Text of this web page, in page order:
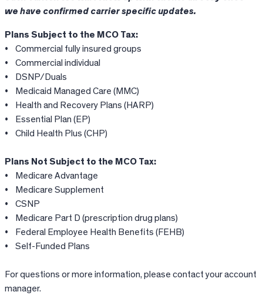
we have confirmed carrier specific updates.
Plans Subject to the MCO Tax:
• Commercial fully insured groups
• Commercial individual
• DSNP/Duals
• Medicaid Managed Care (MMC)
• Health and Recovery Plans (HARP)
• Essential Plan (EP)
• Child Health Plus (CHP)
Plans Not Subject to the MCO Tax:
• Medicare Advantage
• Medicare Supplement
• CSNP
• Medicare Part D (prescription drug plans)
• Federal Employee Health Benefits (FEHB)
• Self-Funded Plans
For questions or more information, please contact your account
manager.